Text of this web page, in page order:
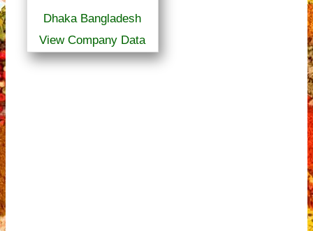
Dhaka Bangladesh
View Company Data